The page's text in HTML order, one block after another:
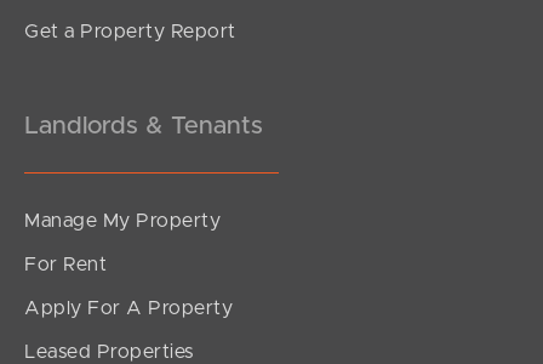
Get a Property Report
Landlords & Tenants
Manage My Property
For Rent
Apply For A Property
Leased Properties